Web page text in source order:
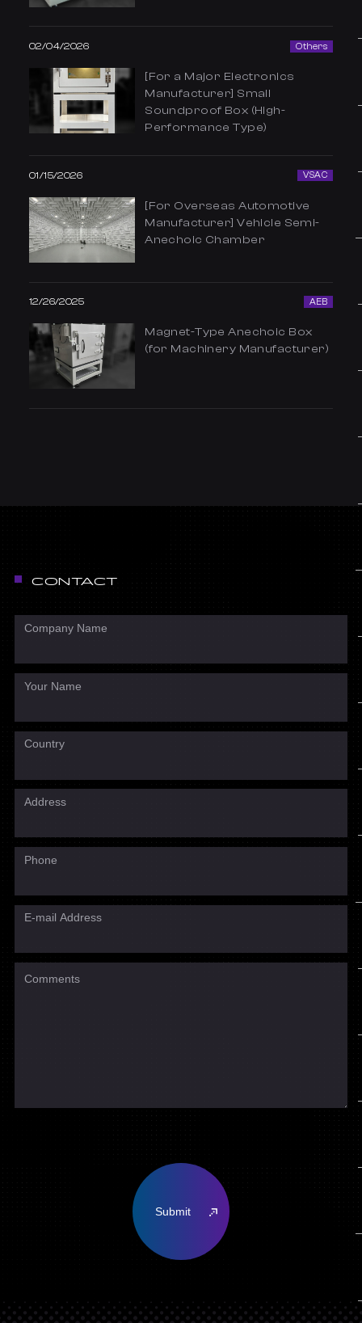
02/04/2026 Others
[For a Major Electronics
Manufacturer] Small
Soundproof Box (High-
Performance Type)
01/15/2026 VSAC
[For Overseas Automotive
Manufacturer] Vehicle Semi-
Anechoic Chamber
12/26/2025 AEB
Magnet-Type Anechoic Box
(for Machinery Manufacturer)
CONTACT